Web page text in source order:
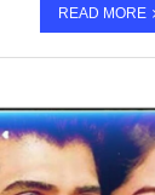
READ MORE